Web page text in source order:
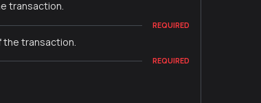
transaction.
REQUIRED
transaction.
REQUIRED